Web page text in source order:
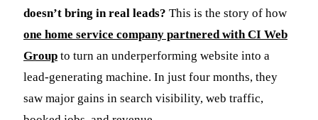
doesn’t bring in real leads? This is the story of how
one home service company partnered with CI Web
Group to turn an underperforming website into a
lead-generating machine. In just four months, they
saw major gains in search visibility, web traffic,